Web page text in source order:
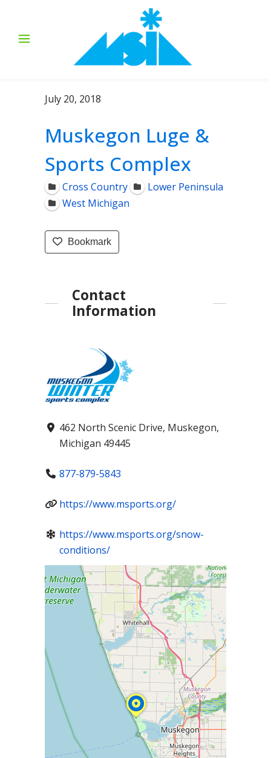
July 20, 2018
Muskegon Luge &
Sports Complex
Cross Country
Lower Peninsula
West Michigan
Bookmark
Contact
Information
462 North Scenic Drive, Muskegon,
Michigan 49445
877-879-5843
https://www.msports.org/
https://www.msports.org/snow-
conditions/